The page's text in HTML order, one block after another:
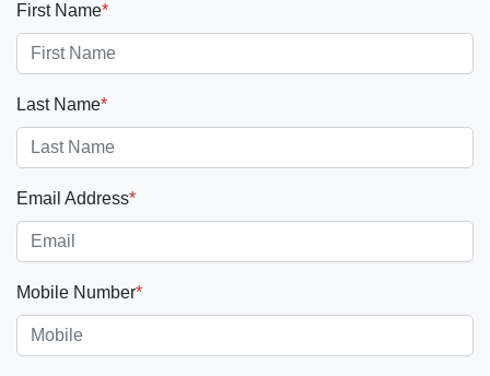
First Name*
Last Name*
Email Address*
Mobile Number*